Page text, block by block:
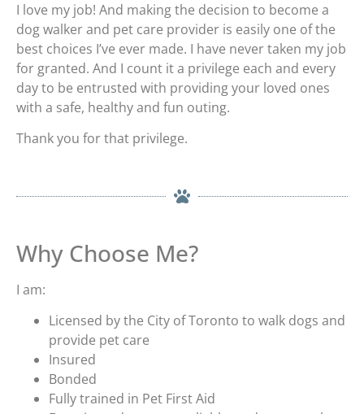
I love my job! And making the decision to become a
dog walker and pet care provider is easily one of the
best choices I’ve ever made. I have never taken my job
for granted. And I count it a privilege each and every
day to be entrusted with providing your loved ones
with a safe, healthy and fun outing.
Thank you for that privilege.
Why Choose Me?
I am:
Licensed by the City of Toronto to walk dogs and
provide pet care
Insured
Bonded
Fully trained in Pet First Aid